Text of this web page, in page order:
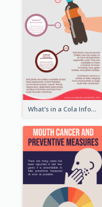
What's in a Cola Infographic